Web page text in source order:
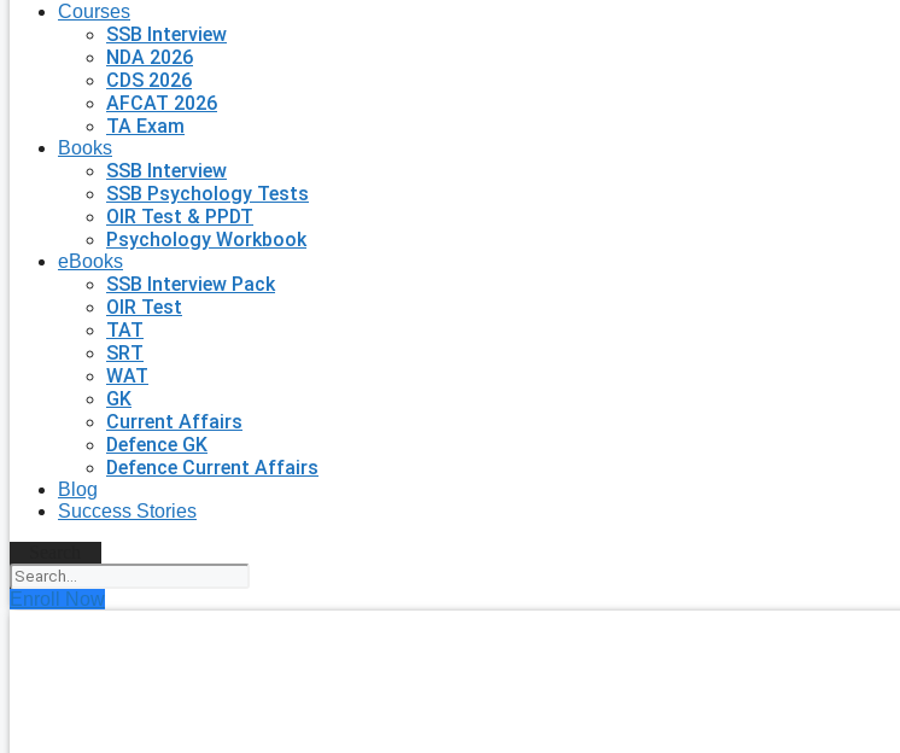
Courses
SSB Interview
NDA 2026
CDS 2026
AFCAT 2026
TA Exam
Books
SSB Interview
SSB Psychology Tests
OIR Test & PPDT
Psychology Workbook
eBooks
SSB Interview Pack
OIR Test
TAT
SRT
WAT
GK
Current Affairs
Defence GK
Defence Current Affairs
Blog
Success Stories
Enroll Now